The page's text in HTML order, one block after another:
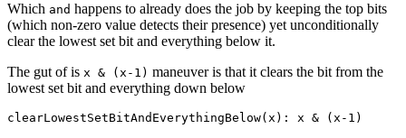
Which and happens to already does the job by keeping the top bits
(which non-zero value detects their presence) yet unconditionally
clear the lowest set bit and everything below it.
The gut of is x & (x-1) maneuver is that it clears the bit from the
lowest set bit and everything down below
clearLowestSetBitAndEverythingBelow(x): x & (x-1)